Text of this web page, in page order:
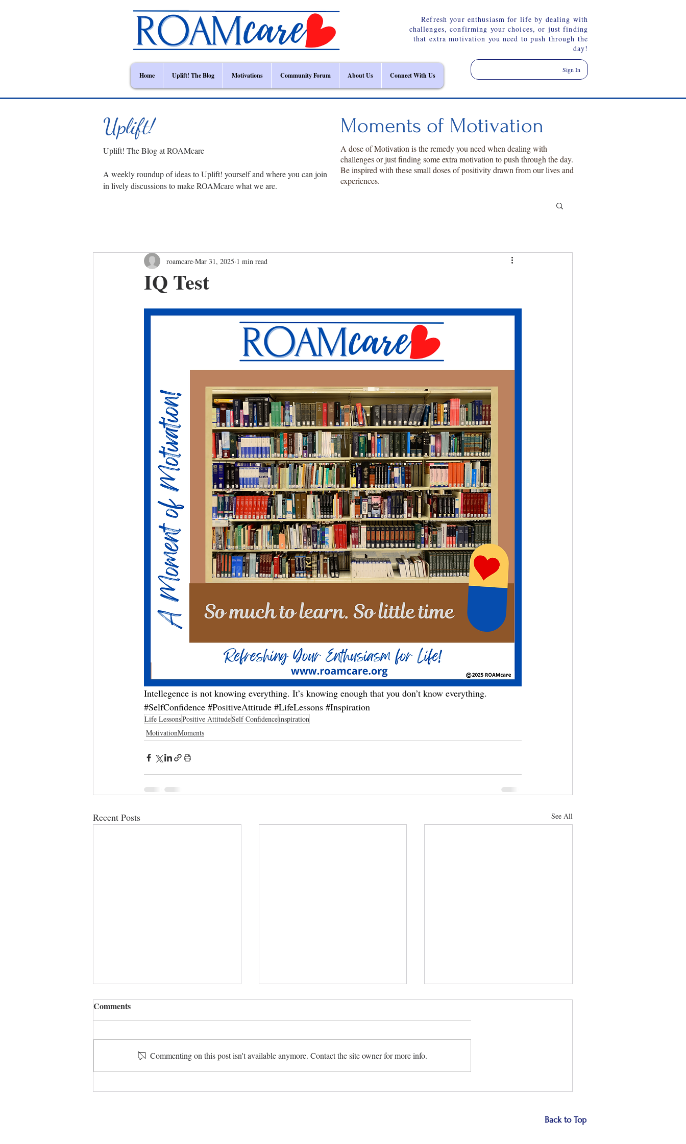
Refresh your enthusiasm for life by dealing with
challenges, confirming your choices, or just finding
that extra motivation you need to push through the
day!
Home Uplift! The Blog Motivations Community Forum About Us Connect With Us
Sign In
Uplift!
Uplift! The Blog at ROAMcare
A weekly roundup of ideas to Uplift! yourself and where you can join
in lively discussions to make ROAMcare what we are.
Moments of Motivation
A dose of Motivation is the remedy you need when dealing with
challenges or just finding some extra motivation to push through the day.
Be inspired with these small doses of positivity drawn from our lives and
experiences.
IQ Test
roamcare Mar 31, 2025 1 min read
Intellegence is not knowing everything. It’s knowing enough that you don’t know everything.
#SelfConfidence #PositiveAttitude #LifeLessons #Inspiration
Life LessonsPositive AttitudeSelf Confidenceinspiration
MotivationMoments
Recent Posts See All
Comments
Commenting on this post isn't available anymore. Contact the site owner for more info.
Back to Top